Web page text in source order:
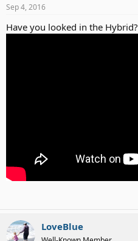
Sep 4, 2016
Have you looked in the Hybrid?
LoveBlue